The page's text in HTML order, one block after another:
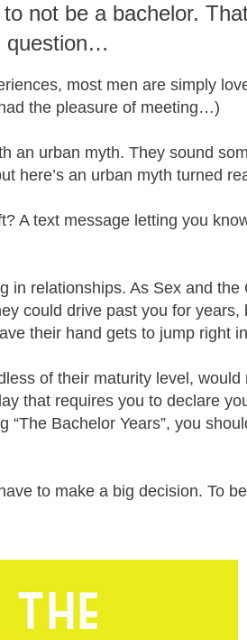
not be a bachelor.
question…
most men are simply
the pleasure of meeting…)
an urban myth. They sound
here’s an urban myth turned
A text message letting you
in relationships. As Sex and the
could drive past you for years,
their hand gets to jump right
of their maturity level, would
that requires you to declare
“The Bachelor Years”, you
to make a big decision. To